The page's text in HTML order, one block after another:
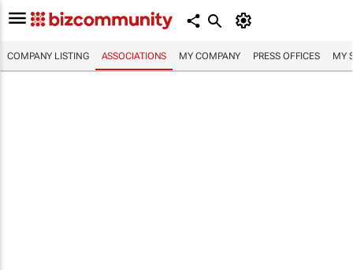
COMPANY LISTING ASSOCIATIONS MY COMPANY PRESS OFFICES MY